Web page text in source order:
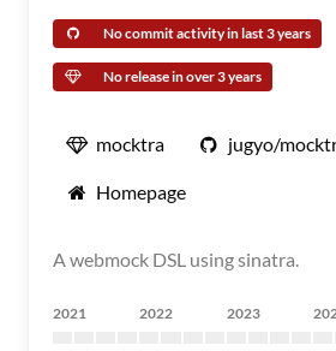
No commit activity in last 3 years
No release in over 3 years
mocktra jugyo/
Homepage
A webmock DSL using sinatra.
2021 2022 2023